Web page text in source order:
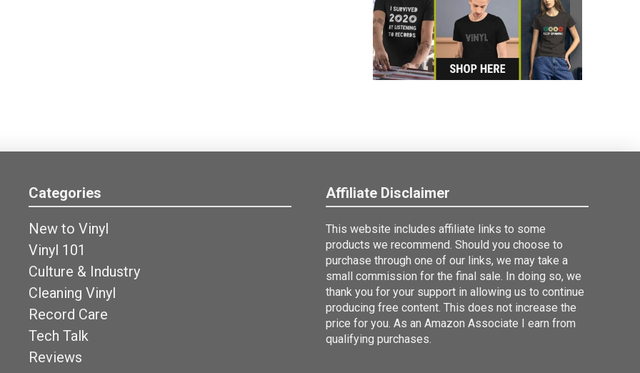
Categories
New to Vinyl
Vinyl 101
Culture & Industry
Cleaning Vinyl
Record Care
Tech Talk
Reviews
Affiliate Disclaimer
This website includes affiliate links to some
products we recommend. Should you choose to
purchase through one of our links, we may take a
small commission for the final sale. In doing so, we
thank you for your support in allowing us to continue
producing free content. This does not increase the
price for you. As an Amazon Associate I earn from
qualifying purchases.